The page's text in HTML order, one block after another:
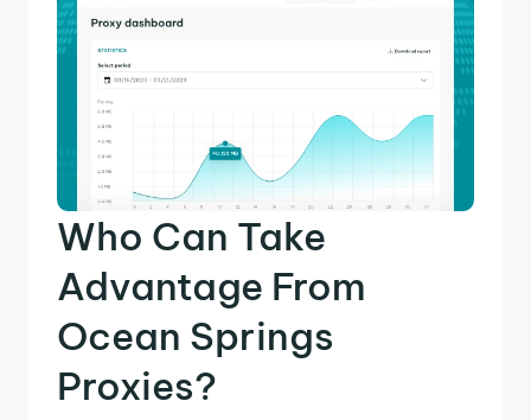
Who Can Take
Advantage From
Ocean Springs
Proxies?